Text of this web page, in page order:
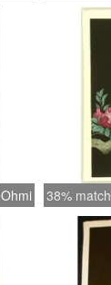
Ohmi 38% match